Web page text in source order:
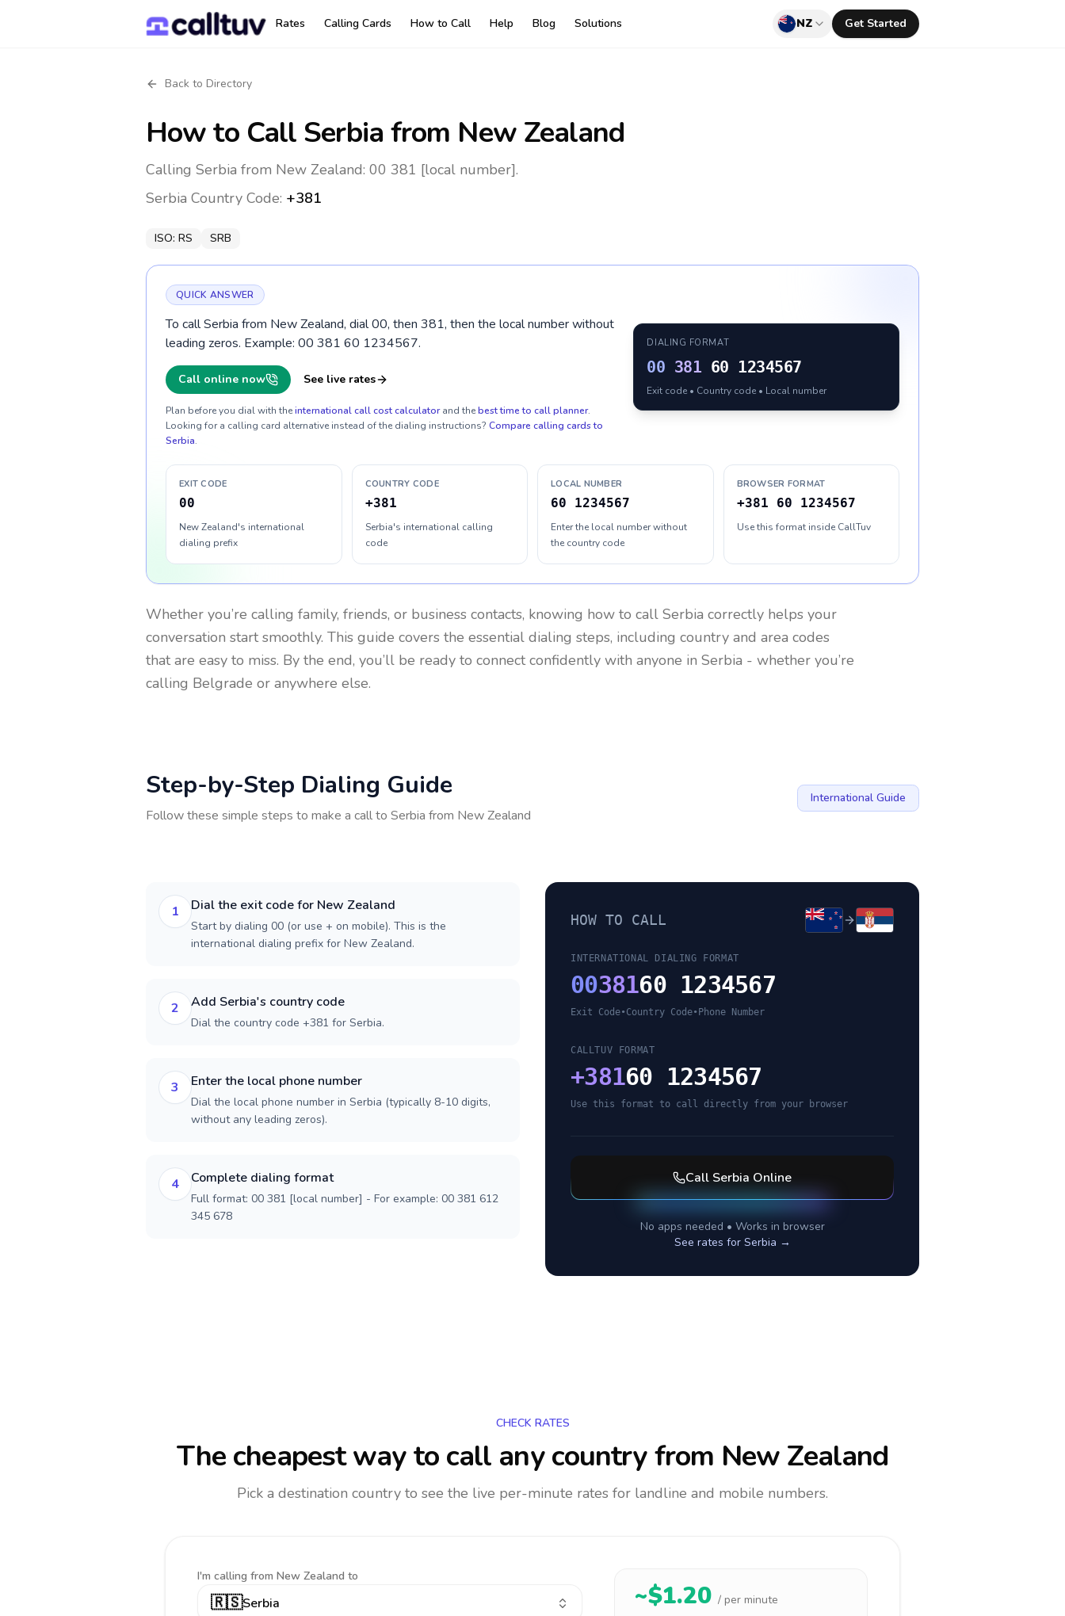
Rates Calling Cards How to Call Help Blog Solutions NZ Get Started
Back to Directory
How to Call Serbia from New Zealand
Calling Serbia from New Zealand: 00 381 [local number].
Serbia Country Code: +381
ISO: RS SRB
QUICK ANSWER
To call Serbia from New Zealand, dial 00, then 381, then the local number without
leading zeros. Example: 00 381 60 1234567.
Call online now See live rates
Plan before you dial with theinternational call cost calculator and thebest time to call planner.
Looking for a calling card alternative instead of the dialing instructions? Compare calling cards to
Serbia.
DIALING FORMAT
00 381 60 1234567
Exit code • Country code • Local number
EXIT CODE
00
New Zealand's international
dialing prefix
COUNTRY CODE
+381
Serbia's international calling
code
LOCAL NUMBER
60 1234567
Enter the local number without
the country code
BROWSER FORMAT
+381 60 1234567
Use this format inside CallTuv
Whether you’re calling family, friends, or business contacts, knowing how to call Serbia correctly helps your
conversation start smoothly. This guide covers the essential dialing steps, including country and area codes
that are easy to miss. By the end, you’ll be ready to connect confidently with anyone in Serbia - whether you’re
calling Belgrade or anywhere else.
Step-by-Step Dialing Guide
Follow these simple steps to make a call to Serbia from New Zealand
International Guide
1 Dial the exit code for New Zealand
Start by dialing 00 (or use + on mobile). This is the
international dialing prefix for New Zealand.
2 Add Serbia's country code
Dial the country code +381 for Serbia.
3 Enter the local phone number
Dial the local phone number in Serbia (typically 8-10 digits,
without any leading zeros).
4 Complete dialing format
Full format: 00 381 [local number] - For example: 00 381 612
345 678
HOW TO CALL
INTERNATIONAL DIALING FORMAT
0038160 1234567
Exit Code•Country Code• Phone Number
CALLTUV FORMAT
+38160 1234567
Use this format to call directly from your browser
Call Serbia Online
No apps needed • Works in browser
See rates for Serbia →
CHECK RATES
The cheapest way to call any countryfrom New Zealand
Pick a destination country to see the live per-minute rates for landline and mobile numbers.
I'm calling from New Zealand to
🇷🇸Serbia ~$1.20 / per minute